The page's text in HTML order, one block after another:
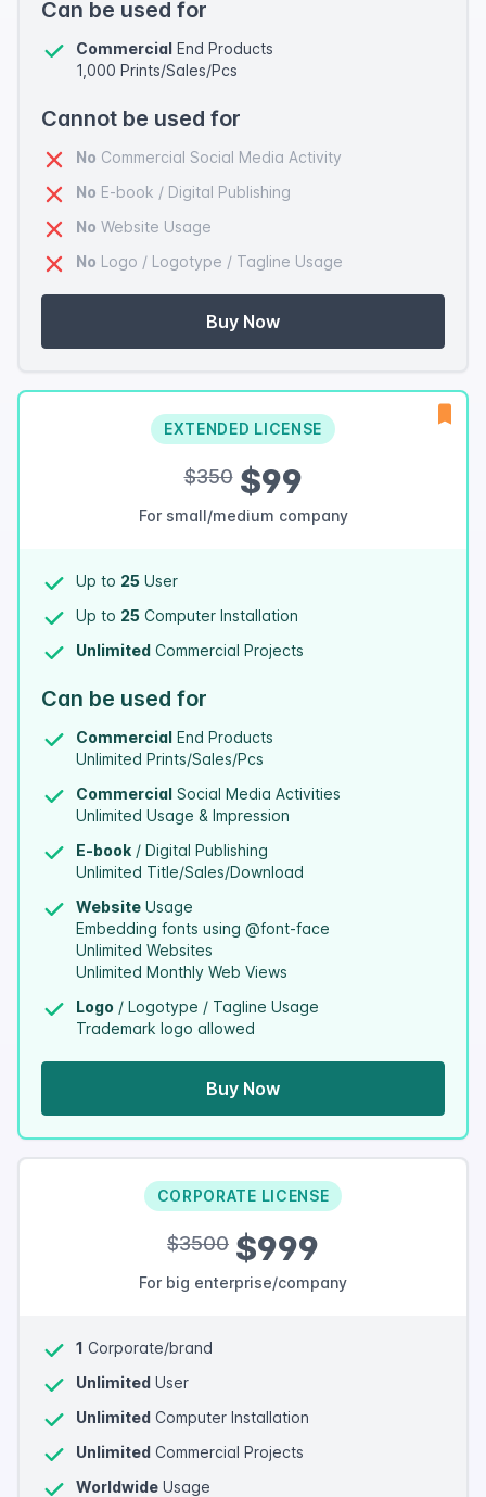
Can be used for
Commercial End Products
1,000 Prints/Sales/Pcs
Cannot be used for
No Commercial Social Media Activity
No E-book / Digital Publishing
No Website Usage
No Logo / Logotype / Tagline Usage
Buy Now
EXTENDED LICENSE
$350$99
For small/medium company
Up to 25 User
Up to 25 Computer Installation
Unlimited Commercial Projects
Can be used for
Commercial End Products
Unlimited Prints/Sales/Pcs
Commercial Social Media Activities
Unlimited Usage & Impression
E-book / Digital Publishing
Unlimited Title/Sales/Download
Website Usage
Embedding fonts using @font-face
Unlimited Websites
Unlimited Monthly Web Views
Logo / Logotype / Tagline Usage
Trademark logo allowed
Buy Now
CORPORATE LICENSE
$3500 $999
For big enterprise/company
1 Corporate/brand
Unlimited User
Unlimited Computer Installation
Unlimited Commercial Projects
Worldwide Usage